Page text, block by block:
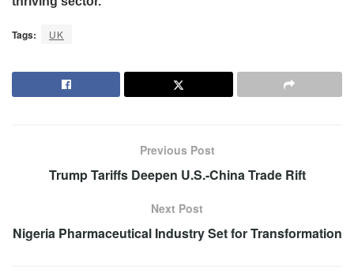
Tags: UK
Previous Post
Trump Tariffs Deepen U.S.-China Trade Rift
Next Post
Nigeria Pharmaceutical Industry Set for Transformation